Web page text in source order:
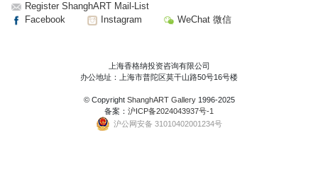
Register ShanghART Mail-List
Facebook
Instagram WeChat 微信
上海香格纳投资咨询有限公司
办公地址：上海市普陀区莫干山路50号16号楼
© Copyright ShanghART Gallery1996-2025
备案： 沪ICP备2024043937号-1
沪公网安备 31010402001234号